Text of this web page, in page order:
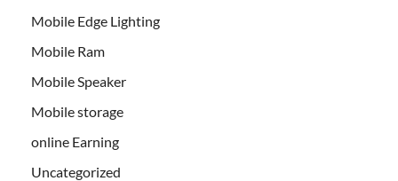
Mobile Edge Lighting
Mobile Ram
Mobile Speaker
Mobile storage
online Earning
Uncategorized